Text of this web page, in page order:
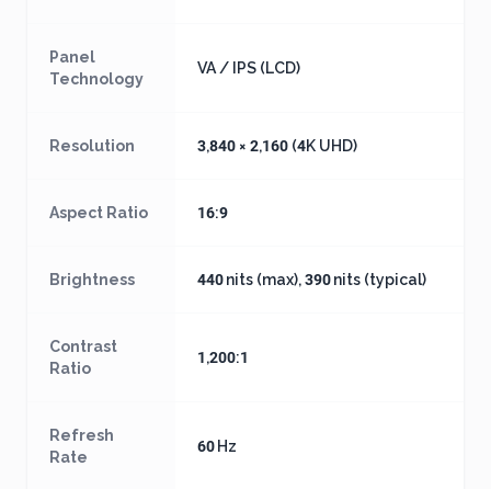
Panel
Technology
VA / IPS (LCD)
Resolution 3,840 × 2,160 (4K UHD)
Aspect Ratio 16:9
Brightness 440 nits (max), 390 nits (typical)
Contrast
Ratio
1,200:1
Refresh
Rate
60 Hz